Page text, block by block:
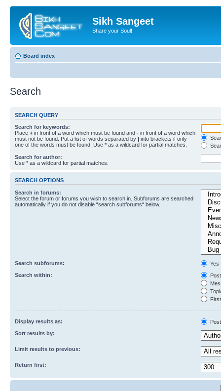
Sikh Sangeet
Share your Soul!
Board index
Search
SEARCH QUERY
Search for keywords:
Place + in front of a word which must be found and - in front of a word which
must not be found. Put a list of words separated by | into brackets if only
one of the words must be found. Use * as a wildcard for partial matches.
Search for author:
Use * as a wildcard for partial matches.
SEARCH OPTIONS
Search in forums:
Select the forum or forums you wish to search in. Subforums are searched
automatically if you do not disable “search subforums“ below.
Search subforums:
Yes
Search within:
Display results as:
Sort results by:
Limit results to previous:
Return first: